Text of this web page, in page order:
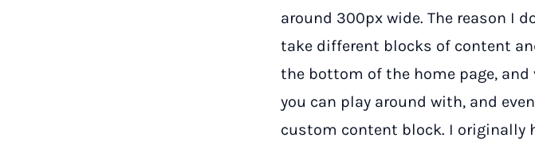
around 300px wide. The reason I
take different blocks of content
the bottom of the home page, and
you can play around with, and
custom content block. I originally